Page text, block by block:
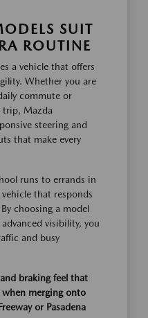
SUIT
ROUTINE
a vehicle that offers
Whether you are
commute or
trip, Mazda
steering and
that make every
runs to errands in
that responds
choosing a model
visibility, you
and busy
braking feel that
merging onto
or Pasadena